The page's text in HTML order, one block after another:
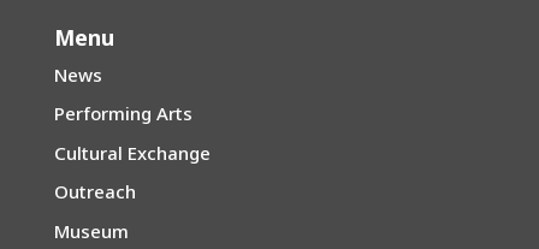
Menu
News
Performing Arts
Cultural Exchange
Outreach
Museum